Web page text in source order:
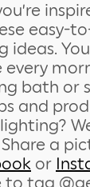
easy-
ideas.
every
bath or
and
a
or
to tag